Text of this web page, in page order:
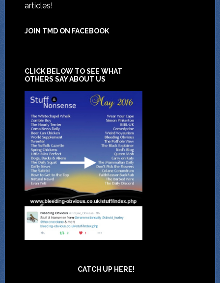
articles!
JOIN TMD ON FACEBOOK
CLICK BELOW TO SEE WHAT
OTHERS SAY ABOUT US
CATCH UP HERE!